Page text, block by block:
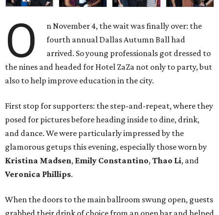
O
n November 4, the wait was finally over: the
fourth annual Dallas Autumn Ball had
arrived. So young professionals got dressed to
the nines and headed for Hotel ZaZa not only to party, but
also to help improve education in the city.
First stop for supporters: the step-and-repeat, where they
posed for pictures before heading inside to dine, drink,
and dance. We were particularly impressed by the
glamorous getups this evening, especially those worn by
Kristina Madsen, Emily Constantino, Thao Li, and
Veronica Phillips.
When the doors to the main ballroom swung open, guests
grabbed their drink of choice from an open bar and helped